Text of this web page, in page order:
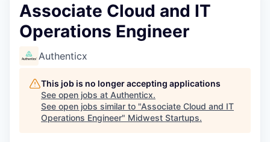
Associate Cloud and IT
Operations Engineer
Authenticx
This job is no longer accepting applications
See open jobs at Authenticx.
See open jobs similar to "Associate Cloud and IT
Operations Engineer" Midwest Startups.